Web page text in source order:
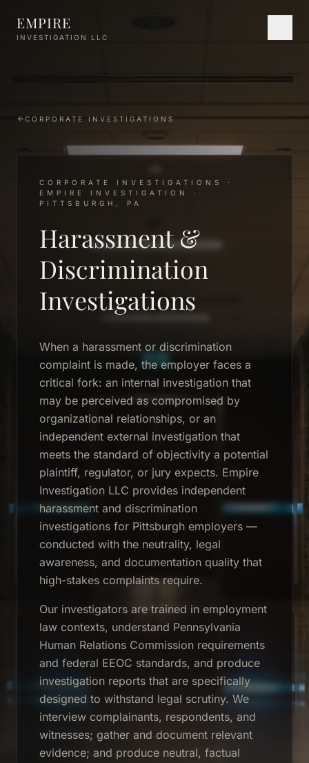
EMPIRE
INVESTIGATION LLC
CORPORATE INVESTIGATIONS
CORPORATE INVESTIGATIONS ·
EMPIRE INVESTIGATION ·
PITTSBURGH, PA
Harassment &
Discrimination
Investigations
When a harassment or discrimination
complaint is made, the employer faces a
critical fork: an internal investigation that
may be perceived as compromised by
organizational relationships, or an
independent external investigation that
meets the standard of objectivity a potential
plaintiff, regulator, or jury expects. Empire
Investigation LLC provides independent
harassment and discrimination
investigations for Pittsburgh employers —
conducted with the neutrality, legal
awareness, and documentation quality that
high-stakes complaints require.
Our investigators are trained in employment
law contexts, understand Pennsylvania
Human Relations Commission requirements
and federal EEOC standards, and produce
investigation reports that are specifically
designed to withstand legal scrutiny. We
interview complainants, respondents, and
witnesses; gather and document relevant
evidence; and produce neutral, factual